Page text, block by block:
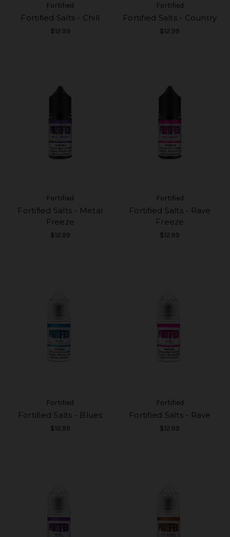
Fortified
Fortified Salts - Chill
$12.99
Fortified
Fortified Salts - Country
$12.99
Fortified
Fortified Salts - Metal
Freeze
$12.99
Fortified
Fortified Salts - Rave
Freeze
$12.99
Fortified
Fortified Salts - Blues
$12.99
Fortified
Fortified Salts - Rave
$12.99